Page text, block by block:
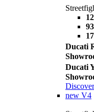
Ducati
Ducati
new V4